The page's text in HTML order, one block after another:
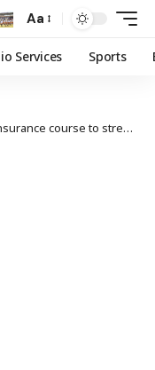
Aa
Services Sports
to strengthen SHA rollout